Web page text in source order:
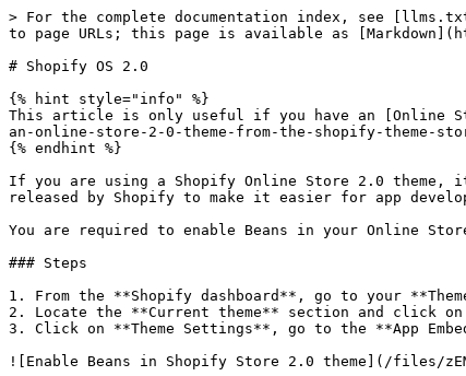
> For the complete documentation index, see
to page URLs; this page is available as
# Shopify OS 2.0
{% hint style="info" %}
This article is only useful if you have an [Online
an-online-store-2-0-theme-from-the-shopify-theme-
{% endhint %}
If you are using a Shopify Online Store 2.0 theme,
released by Shopify to make it easier for app
You are required to enable Beans in your Online
### Steps
1. From the **Shopify dashboard**, go to your
2. Locate the **Current theme** section and click on
3. Click on **Theme Settings**, go to the **App